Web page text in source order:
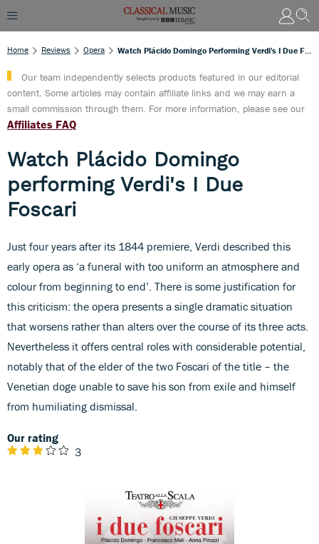
Home Reviews Opera
Our team independently selects products featured in our editorial
content. Some articles may contain affiliate links and we may earn a
small commission through them. For more information, please see our
Affiliates FAQ
Watch Plácido Domingo
performing Verdi's I Due
Foscari
Just four years after its 1844 premiere, Verdi described this
early opera as ‘a funeral with too uniform an atmosphere and
colour from beginning to end’. There is some justification for
this criticism: the opera presents a single dramatic situation
that worsens rather than alters over the course of its three acts.
Nevertheless it offers central roles with considerable potential,
notably that of the elder of the two Foscari of the title – the
Venetian doge unable to save his son from exile and himself
from humiliating dismissal.
Our rating
3